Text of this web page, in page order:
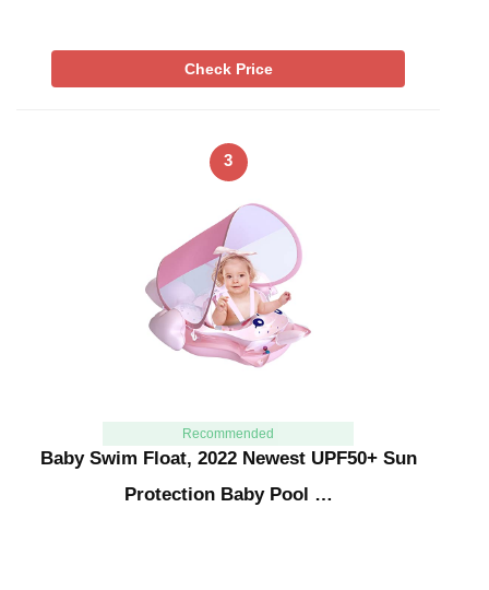
Check Price
3
Recommended
Baby Swim Float, 2022 Newest UPF50+ Sun
Protection Baby Pool …